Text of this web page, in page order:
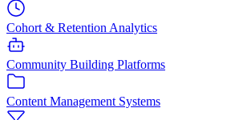
Cohort & Retention Analytics
Community Building Platforms
Content Management Systems